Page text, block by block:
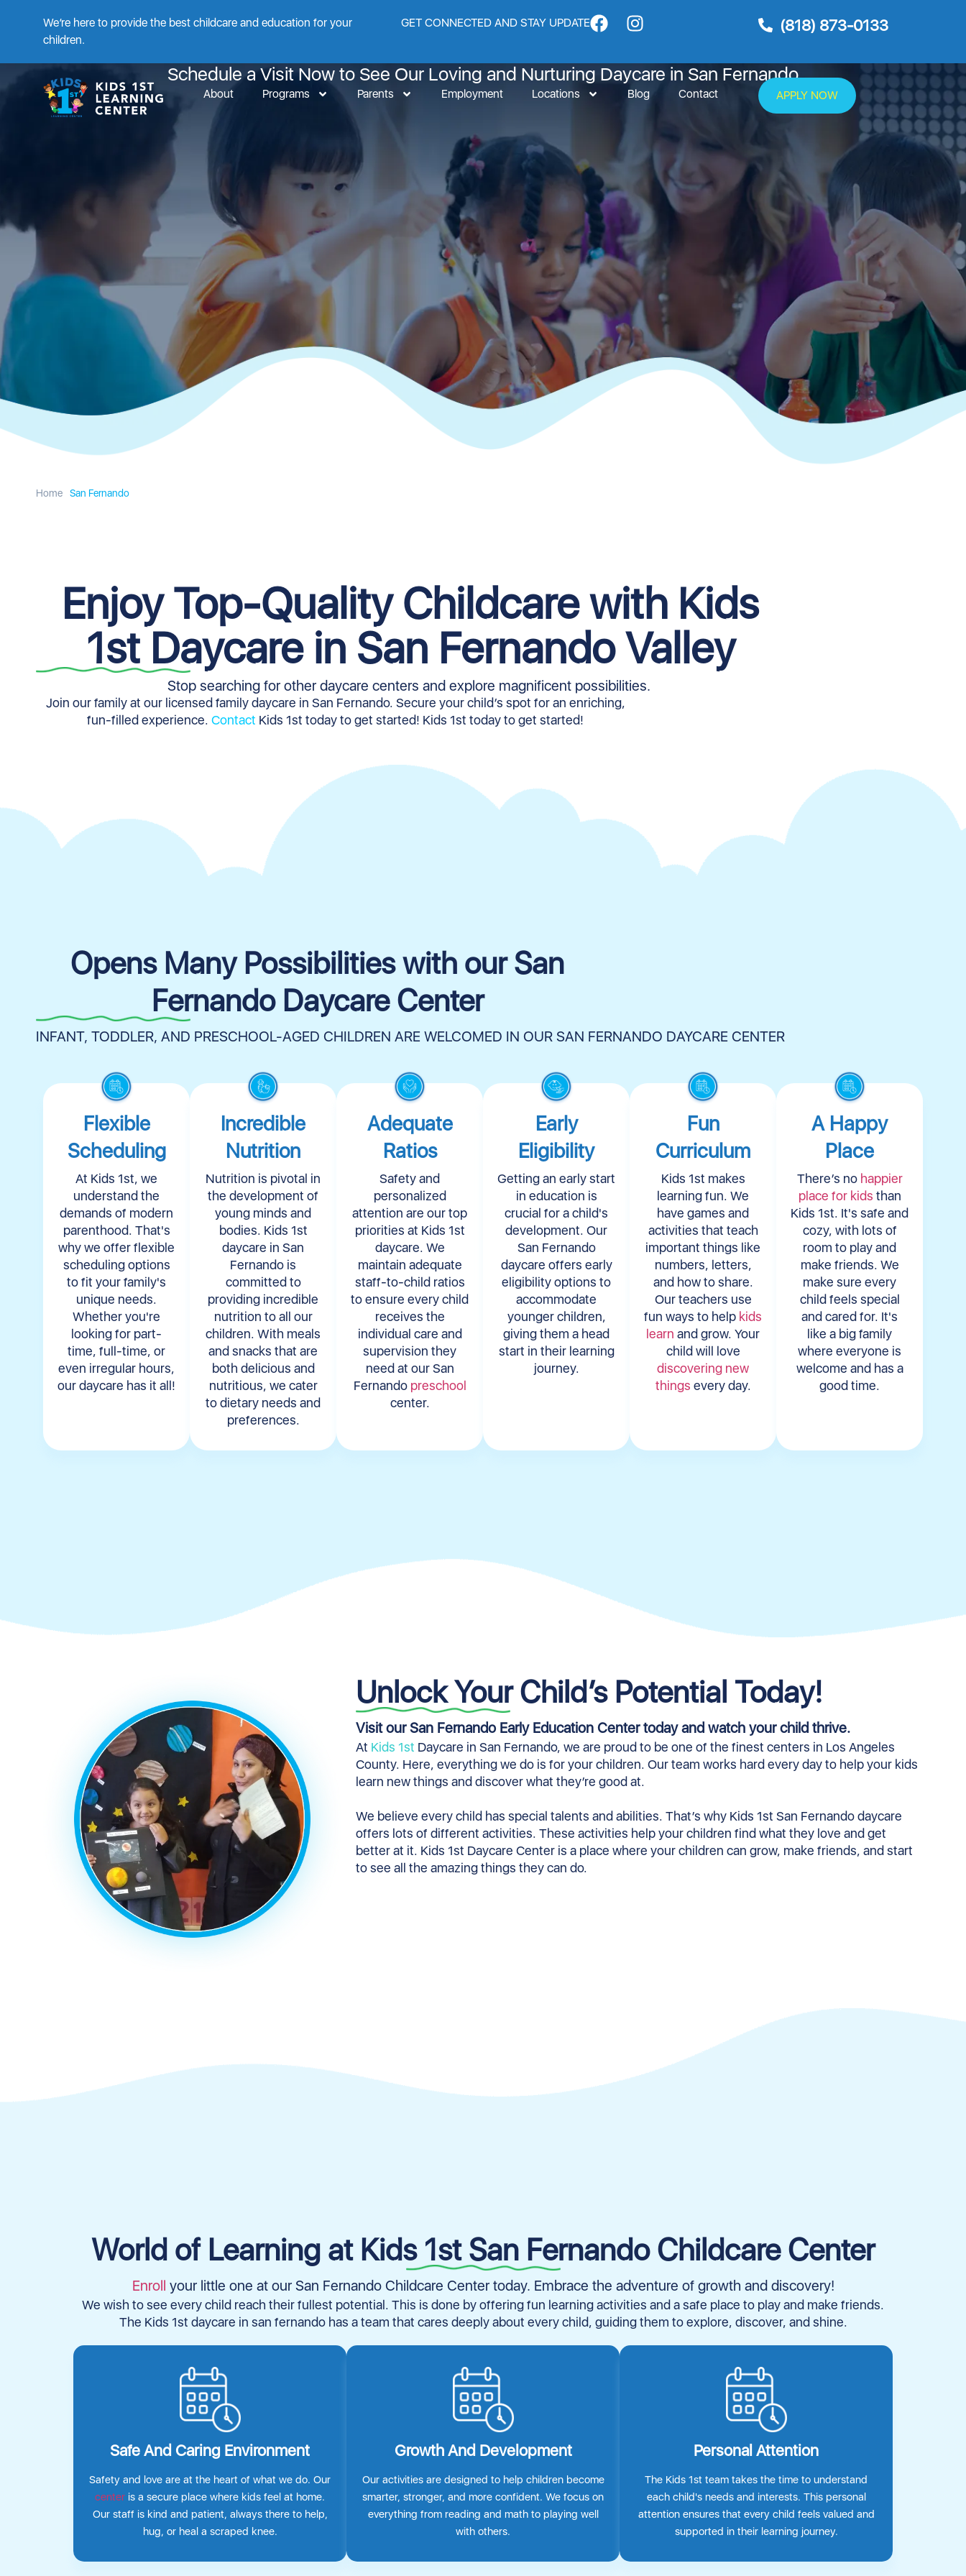
We’re here to provide the best childcare and education for your
children.
GET CONNECTED AND STAY UPDATE (818) 873-0133
About Programs Parents Employment Locations Blog Contact APPLY NOW
The Finest Daycare in San Fernando
Schedule a Visit Now to See Our Loving and Nurturing Daycare in San Fernando
Home San Fernando
Enjoy Top-Quality Childcare with Kids
1st Daycare in San Fernando Valley
Stop searching for other daycare centers and explore magnificent possibilities.
Join our family at our licensed family daycare in San Fernando. Secure your child’s spot for an enriching,
fun-filled experience.Contact Kids 1st today to get started! Kids 1st today to get started!
Opens Many Possibilities with our San
Fernando Daycare Center
INFANT, TODDLER, AND PRESCHOOL-AGED CHILDREN ARE WELCOMED IN OUR SAN FERNANDO DAYCARE CENTER
Flexible
Scheduling
At Kids 1st, we
understand the
demands of modern
parenthood. That's
why we offer flexible
scheduling options
to fit your family's
unique needs.
Whether you're
looking for part-
time, full-time, or
even irregular hours,
our daycare has it all!
Incredible
Nutrition
Nutrition is pivotal in
the development of
young minds and
bodies. Kids 1st
daycare in San
Fernando is
committed to
providing incredible
nutrition to all our
children. With meals
and snacks that are
both delicious and
nutritious, we cater
to dietary needs and
preferences.
Adequate
Ratios
Safety and
personalized
attention are our top
priorities at Kids 1st
daycare. We
maintain adequate
staff-to-child ratios
to ensure every child
receives the
individual care and
supervision they
need at our San
Fernando preschool
center.
Early
Eligibility​
Getting an early start
in education is
crucial for a child's
development. Our
San Fernando
daycare offers early
eligibility options to
accommodate
younger children,
giving them a head
start in their learning
journey.
Fun
Curriculum
Kids 1st makes
learning fun. We
have games and
activities that teach
important things like
numbers, letters,
and how to share.
Our teachers use
fun ways to help kids
learn and grow. Your
child will love
discovering new
things every day.
A Happy
Place
There’s no happier
place for kids than
Kids 1st. It's safe and
cozy, with lots of
room to play and
make friends. We
make sure every
child feels special
and cared for. It's
like a big family
where everyone is
welcome and has a
good time.
Unlock Your Child’s Potential Today!
Visit our San Fernando Early Education Center today and watch your child thrive.
At Kids 1st Daycare in San Fernando, we are proud to be one of the finest centers in Los Angeles
County. Here, everything we do is for your children. Our team works hard every day to help your kids
learn new things and discover what they’re good at.
We believe every child has special talents and abilities. That’s why Kids 1st San Fernando daycare
offers lots of different activities. These activities help your children find what they love and get
better at it. Kids 1st Daycare Center is a place where your children can grow, make friends, and start
to see all the amazing things they can do.
World of Learning at Kids 1st San Fernando Childcare Center
Enroll your little one at our San Fernando Childcare Center today. Embrace the adventure of growth and discovery!
We wish to see every child reach their fullest potential. This is done by offering fun learning activities and a safe place to play and make friends.
The Kids 1st daycare in san fernando has a team that cares deeply about every child, guiding them to explore, discover, and shine.
Safe And Caring Environment
Safety and love are at the heart of what we do. Our
center is a secure place where kids feel at home.
Our staff is kind and patient, always there to help,
hug, or heal a scraped knee.
Growth And Development
Our activities are designed to help children become
smarter, stronger, and more confident. We focus on
everything from reading and math to playing well
with others.
Personal Attention
The Kids 1st team takes the time to understand
each child's needs and interests. This personal
attention ensures that every child feels valued and
supported in their learning journey.